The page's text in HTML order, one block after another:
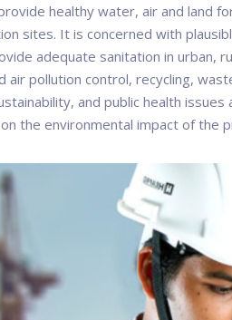
healthy water, air and land
sites. It is concerned with
adequate sanitation in urban,
air pollution control, recycling,
and public health
the environmental impact of the